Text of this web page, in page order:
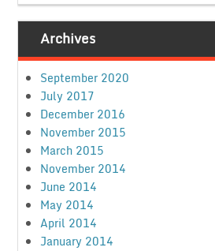
Archives
September 2020
July 2017
December 2016
November 2015
March 2015
November 2014
June 2014
May 2014
April 2014
January 2014